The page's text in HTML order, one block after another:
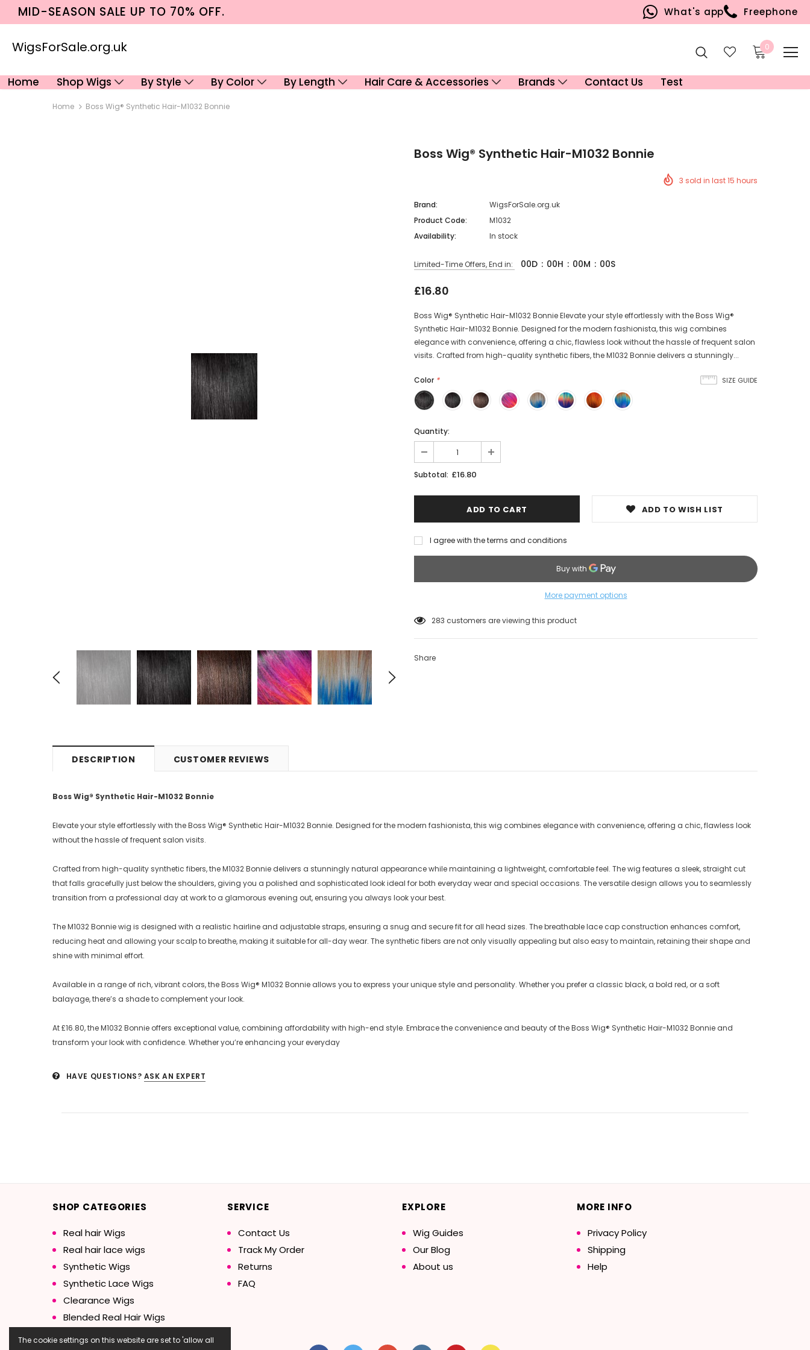
MID-SEASON SALE UP TO 70% OFF. What's app Freephone
WigsForSale.org.uk 0
Home Shop Wigs By Style By Color By Length Hair Care & Accessories Brands Contact Us Test
Home Boss Wig® Synthetic Hair-M1032 Bonnie
Boss Wig® Synthetic Hair-M1032 Bonnie
3 sold in last15 hours
Brand:
WigsForSale.org.uk
Product Code:
M1032
Availability:
In stock
Limited-Time Offers, End in: 00D : 00H : 00M : 00S
£16.80
Boss Wig® Synthetic Hair-M1032 Bonnie Elevate your style effortlessly with the Boss Wig®
Synthetic Hair-M1032 Bonnie. Designed for the modern fashionista, this wig combines
elegance with convenience, offering a chic, flawless look without the hassle of frequent salon
visits. Crafted from high-quality synthetic fibers, the M1032 Bonnie delivers a stunningly...
SIZE GUIDE
Color *
Quantity:
Subtotal: £16.80
ADD TO WISH LIST
I agree with the terms and conditions
More payment options
99customers are viewing this product
Share
DESCRIPTION CUSTOMER REVIEWS
Boss Wig® Synthetic Hair-M1032 Bonnie
Elevate your style effortlessly with the Boss Wig® Synthetic Hair-M1032 Bonnie. Designed for the modern fashionista, this wig combines elegance with convenience, offering a chic, flawless look
without the hassle of frequent salon visits.
Crafted from high-quality synthetic fibers, the M1032 Bonnie delivers a stunningly natural appearance while maintaining a lightweight, comfortable feel. The wig features a sleek, straight cut
that falls gracefully just below the shoulders, giving you a polished and sophisticated look ideal for both everyday wear and special occasions. The versatile design allows you to seamlessly
transition from a professional day at work to a glamorous evening out, ensuring you always look your best.
The M1032 Bonnie wig is designed with a realistic hairline and adjustable straps, ensuring a snug and secure fit for all head sizes. The breathable lace cap construction enhances comfort,
reducing heat and allowing your scalp to breathe, making it suitable for all-day wear. The synthetic fibers are not only visually appealing but also easy to maintain, retaining their shape and
shine with minimal effort.
Available in a range of rich, vibrant colors, the Boss Wig® M1032 Bonnie allows you to express your unique style and personality. Whether you prefer a classic black, a bold red, or a soft
balayage, there’s a shade to complement your look.
At £16.80, the M1032 Bonnie offers exceptional value, combining affordability with high-end style. Embrace the convenience and beauty of the Boss Wig® Synthetic Hair-M1032 Bonnie and
transform your look with confidence. Whether you’re enhancing your everyday
HAVE QUESTIONS? ASK AN EXPERT
The cookie settings on this website are set to 'allow all
SHOP CATEGORIES
Real hair Wigs
Real hair lace wigs
Synthetic Wigs
Synthetic Lace Wigs
Clearance Wigs
Blended Real Hair Wigs
SERVICE
Contact Us
Track My Order
Returns
FAQ
EXPLORE
Wig Guides
Our Blog
About us
MORE INFO
Privacy Policy
Shipping
Help